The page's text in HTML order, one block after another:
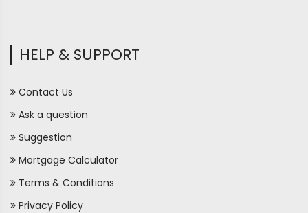
HELP & SUPPORT
Contact Us
Ask a question
Suggestion
Mortgage Calculator
Terms & Conditions
Privacy Policy